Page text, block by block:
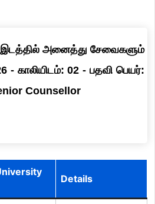
இடத்தில் அனைத்து சேவைகளும்
- காலியிடம்: 02 - பதவி பெயர்:
Counsellor
Details